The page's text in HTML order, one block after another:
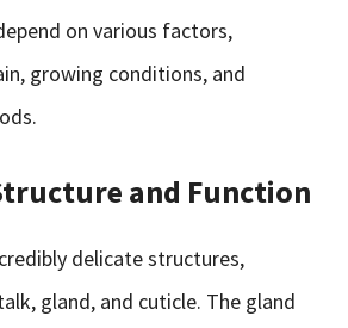
on various factors,
growing conditions, and
and Function
delicate structures,
gland, and cuticle. The gland